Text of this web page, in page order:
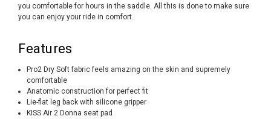
you comfortable for hours in the saddle. All this is done to make sure
you can enjoy your ride in comfort.
Features
Pro2 Dry Soft fabric feels amazing on the skin and supremely
comfortable
Anatomic construction for perfect fit
Lie-flat leg back with silicone gripper
KISS Air 2 Donna seat pad